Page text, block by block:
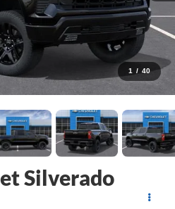
1 / 40
Silverado